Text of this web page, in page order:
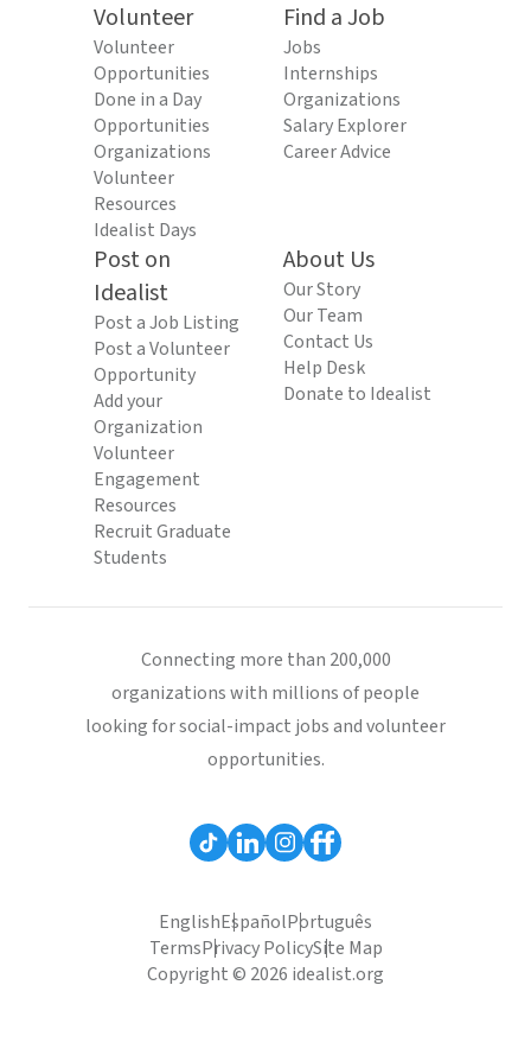
Volunteer
Volunteer
Opportunities
Done in a Day
Opportunities
Organizations
Volunteer
Resources
Idealist Days
Find a Job
Jobs
Internships
Organizations
Salary Explorer
Career Advice
Post on
Idealist
Post a Job Listing
Post a Volunteer
Opportunity
Add your
Organization
Volunteer
Engagement
Resources
Recruit Graduate
Students
About Us
Our Story
Our Team
Contact Us
Help Desk
Donate to Idealist
Connecting more than 200,000
organizations with millions of people
looking for social-impact jobs and volunteer
opportunities.
EnglishEspañolPortuguês
TermsPrivacy PolicySite Map
Copyright © 2026 idealist.org